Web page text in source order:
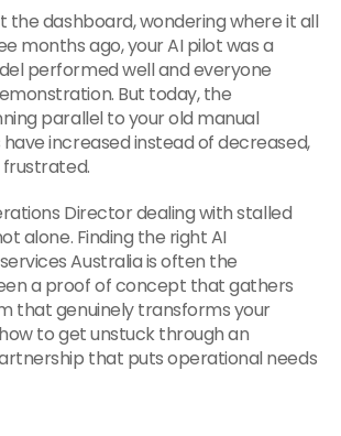
the dashboard, wondering where it all
months ago, your AI pilot was a
performed well and everyone
But today, the
parallel to your old manual
increased instead of decreased,
Director dealing with stalled
alone. Finding the right AI
Australia is often the
a proof of concept that gathers
that genuinely transforms your
how to get unstuck through an
that puts operational needs